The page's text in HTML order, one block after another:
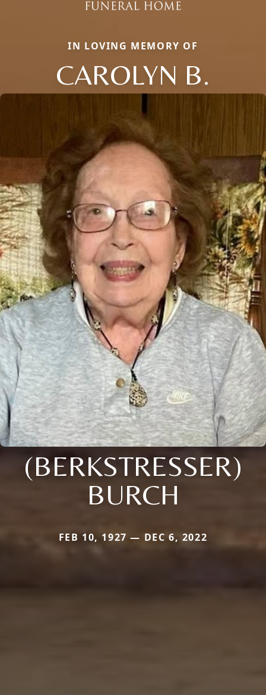
IN LOVING MEMORY OF
CAROLYN B.
(BERKSTRESSER)
BURCH
FEB 10, 1927 — DEC 6, 2022